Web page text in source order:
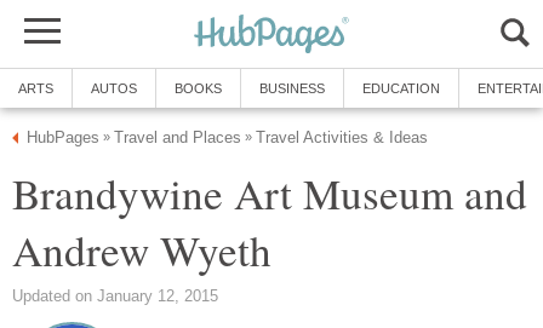
ARTS AUTOS BOOKS BUSINESS EDUCATION
HubPages » Travel and Places » Travel Activities & Ideas
Brandywine Art Museum and
Andrew Wyeth
Updated on January 12, 2015